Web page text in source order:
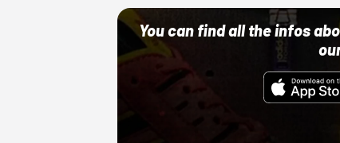
You can find all the infos